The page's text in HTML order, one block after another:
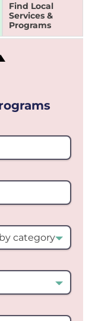
Find Local
Services &
Programs
category